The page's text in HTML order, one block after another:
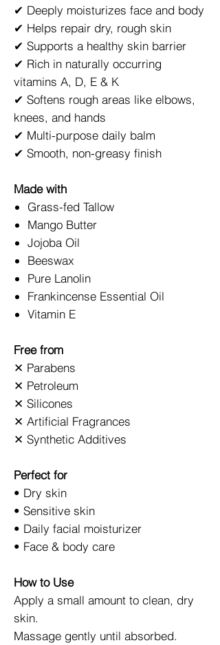
✔ Deeply moisturizes face and body
✔ Helps repair dry, rough skin
✔ Supports a healthy skin barrier
✔ Rich in naturally occurring
vitamins A, D, E & K
✔ Softens rough areas like elbows,
knees, and hands
✔ Multi-purpose daily balm
✔ Smooth, non-greasy finish
Made with
Grass-fed Tallow
Mango Butter
Jojoba Oil
Beeswax
Pure Lanolin
Frankincense Essential Oil
Vitamin E
Free from
✕ Parabens
✕ Petroleum
✕ Silicones
✕ Artificial Fragrances
✕ Synthetic Additives
Perfect for
• Dry skin
• Sensitive skin
• Daily facial moisturizer
• Face & body care
How to Use
Apply a small amount to clean, dry
skin.
Massage gently until absorbed.